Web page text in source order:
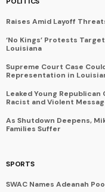
Raises Amid Layoff
‘No Kings’ Protests
Louisiana
Supreme Court Case
Representation in
Leaked Young
Racist and Violent
As Shutdown Deepens,
Families Suffer
SPORTS
SWAC Names Adeanah